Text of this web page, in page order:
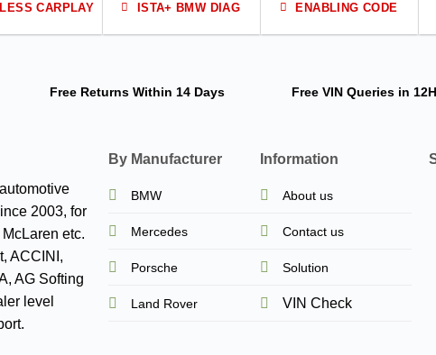
CARPLAY ISTA+ BMW DIAG ENABLING CODE
Free Returns Within 14 Days Free VIN Queriesin
2003, for
etc.
ACCINI,
AG Softing
level
By Manufacturer
BMW
Mercedes
Porsche
Land Rover
Information
About us
Contact us
Solution
VIN Check